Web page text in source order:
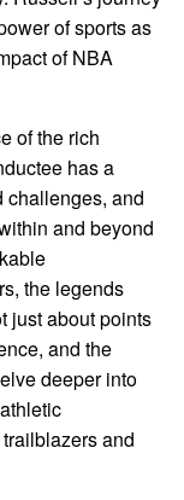
of sports as
of NBA
of the rich
has a
challenges, and
and beyond
the legends
just about points
and the
deeper into
and